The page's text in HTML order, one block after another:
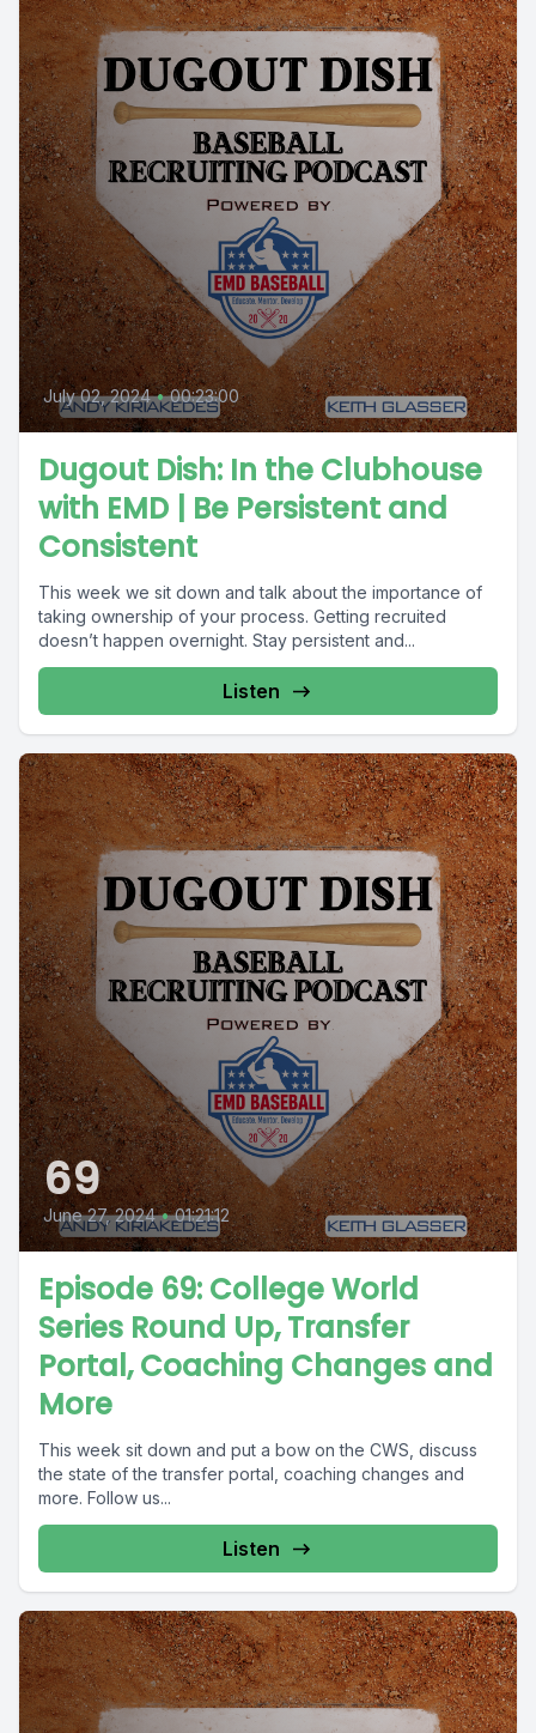
July 02, 2024 • 00:23:00
Dugout Dish: In the Clubhouse
with EMD | Be Persistent and
Consistent
This week we sit down and talk about the importance of
taking ownership of your process. Getting recruited
doesn’t happen overnight. Stay persistent and...
Listen
69
June 27, 2024 • 01:21:12
Episode 69: College World
Series Round Up, Transfer
Portal, Coaching Changes and
More
This week sit down and put a bow on the CWS, discuss
the state of the transfer portal, coaching changes and
more. Follow us...
Listen